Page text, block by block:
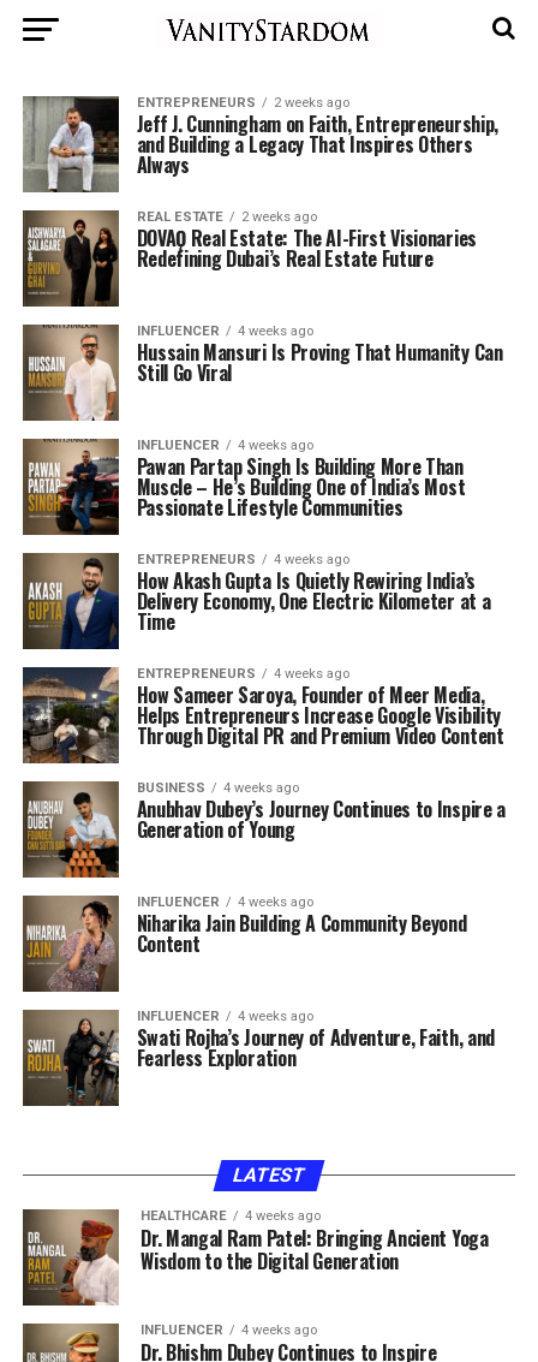
ENTREPRENEURS 2 weeks ago
Jeff J. Cunningham on Faith, Entrepreneurship,
and Building a Legacy That Inspires Others
Always
REAL ESTATE 2 weeks ago
DOVAǪ Real Estate: The AI-First Visionaries
Redefining Dubai’s Real Estate Future
INFLUENCER 4 weeks ago
Hussain Mansuri Is Proving That Humanity Can
Still Go Viral
INFLUENCER 4 weeks ago
Pawan Partap Singh Is Building More Than
Muscle – He’s Building One of India’s Most
Passionate Lifestyle Communities
ENTREPRENEURS 4 weeks ago
How Akash Gupta Is Quietly Rewiring India’s
Delivery Economy, One Electric Kilometer at a
Time
ENTREPRENEURS 4 weeks ago
How Sameer Saroya, Founder of Meer Media,
Helps Entrepreneurs Increase Google Visibility
Through Digital PR and Premium Video Content
BUSINESS 4 weeks ago
Anubhav Dubey’s Journey Continues to Inspire a
Generation of Young
INFLUENCER 4 weeks ago
Niharika Jain Building A Community Beyond
Content
INFLUENCER 4 weeks ago
Swati Rojha’s Journey of Adventure, Faith, and
Fearless Exploration
LATEST
HEALTHCARE 4 weeks ago
Dr. Mangal Ram Patel: Bringing Ancient Yoga
Wisdom to the Digital Generation
INFLUENCER 4 weeks ago
Dr. Bhishm Dubey Continues to Inspire